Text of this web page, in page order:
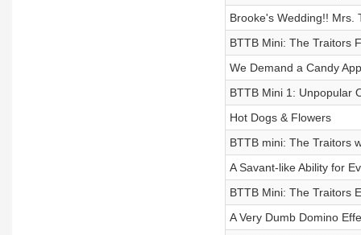
Brooke's Wedding!! Mrs.
BTTB Mini: The Traitors
We Demand a Candy
BTTB Mini 1: Unpopular
Hot Dogs & Flowers
BTTB mini: The Traitors
A Savant-like Ability for
BTTB Mini: The Traitors
A Very Dumb Domino